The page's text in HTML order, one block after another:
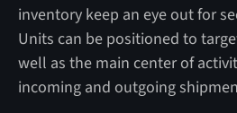
inventory keep an eye out for
Units can be positioned to
well as the main center of
incoming and outgoing